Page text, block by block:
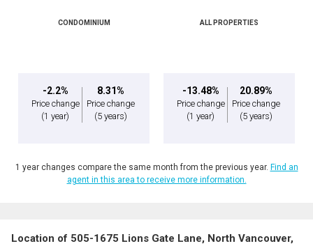
CONDOMINIUM
-2.2%
Price change
(1 year)
8.31%
Price change
(5 years)
ALL PROPERTIES
-13.48%
Price change
(1 year)
20.89%
Price change
(5 years)
1 year changes compare the same month from the previous year. Find an
agent in this area to receive more information.
Location of 505-1675 Lions Gate Lane, North Vancouver,